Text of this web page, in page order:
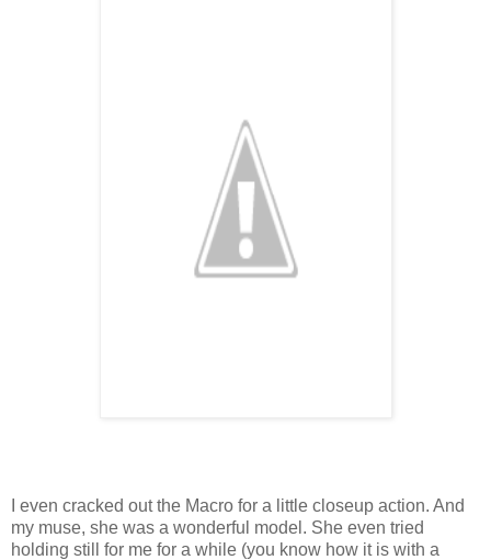
I even cracked out the Macro for a little closeup action. And
my muse, she was a wonderful model. She even tried
holding still for me for a while (you know how it is with a